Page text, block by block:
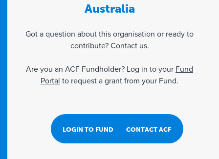
Australia
Got a question about this organisation or ready to
contribute? Contact us.
Are you an ACF Fundholder? Log in to your Fund
Portal to request a grant from your Fund.
LOGIN TO FUND PORTALCONTACT ACF